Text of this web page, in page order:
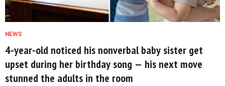
NEWS
4-year-old noticed his nonverbal baby sister get
upset during her birthday song — his next move
stunned the adults in the room